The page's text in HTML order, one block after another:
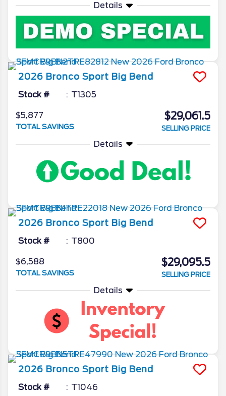
Details
2026 Bronco Sport Big Bend
Stock # T1305
$5,877
TOTAL SAVINGS
$29,061.5
SELLING PRICE
Details
2026 Bronco Sport Big Bend
Stock # T800
$6,588
TOTAL SAVINGS
$29,095.5
SELLING PRICE
Details
2026 Bronco Sport Big Bend
Stock # T1046